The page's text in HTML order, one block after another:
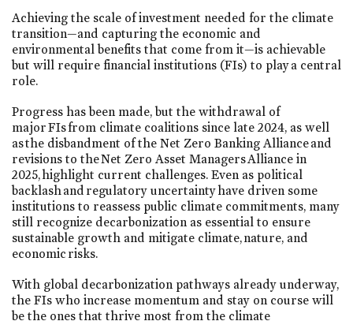
Achieving the scale of investment needed for the climate
transition—and capturing the economic and
environmental benefits that come from it—is achievable
but will require financial institutions (FIs) to play a central
role.
Progress has been made, but the withdrawal of
major FIs from climate coalitions since late 2024, as well
as the disbandment of the Net Zero Banking Alliance and
revisions to the Net Zero Asset Managers Alliance in
2025, highlight current challenges. Even as political
backlash and regulatory uncertainty have driven some
institutions to reassess public climate commitments, many
still recognize decarbonization as essential to ensure
sustainable growth and mitigate climate, nature, and
economic risks.
With global decarbonization pathways already underway,
the FIs who increase momentum and stay on course will
be the ones that thrive most from the climate